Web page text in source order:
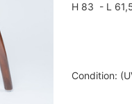
H 83 - L
Condition: